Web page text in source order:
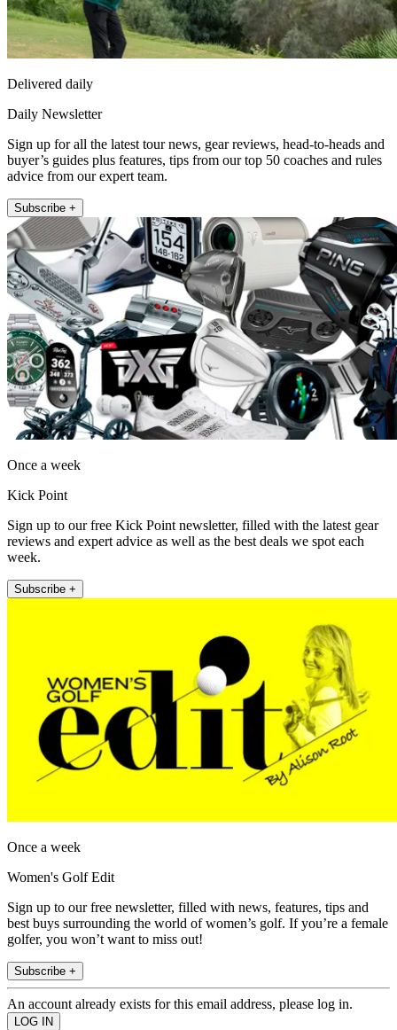
Delivered daily
Daily Newsletter
Sign up for all the latest tour news, gear reviews, head-to-heads and
buyer’s guides plus features, tips from our top 50 coaches and rules
advice from our expert team.
Subscribe +
Once a week
Kick Point
Sign up to our free Kick Point newsletter, filled with the latest gear
reviews and expert advice as well as the best deals we spot each
week.
Subscribe +
Once a week
Women's Golf Edit
Sign up to our free newsletter, filled with news, features, tips and
best buys surrounding the world of women’s golf. If you’re a female
golfer, you won’t want to miss out!
Subscribe +
An account already exists for this email address, please log in.